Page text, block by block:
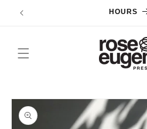
Skip to
content
HOURS
Skip to
product
information